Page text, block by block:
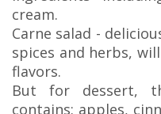
cream.
Carne salad -
spices and herbs,
flavors.
But for dessert,
contains: apples,